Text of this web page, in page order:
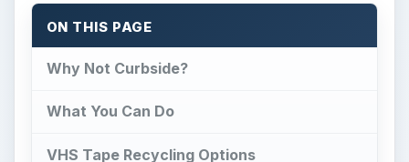
ON THIS PAGE
Why Not Curbside?
What You Can Do
VHS Tape Recycling Options